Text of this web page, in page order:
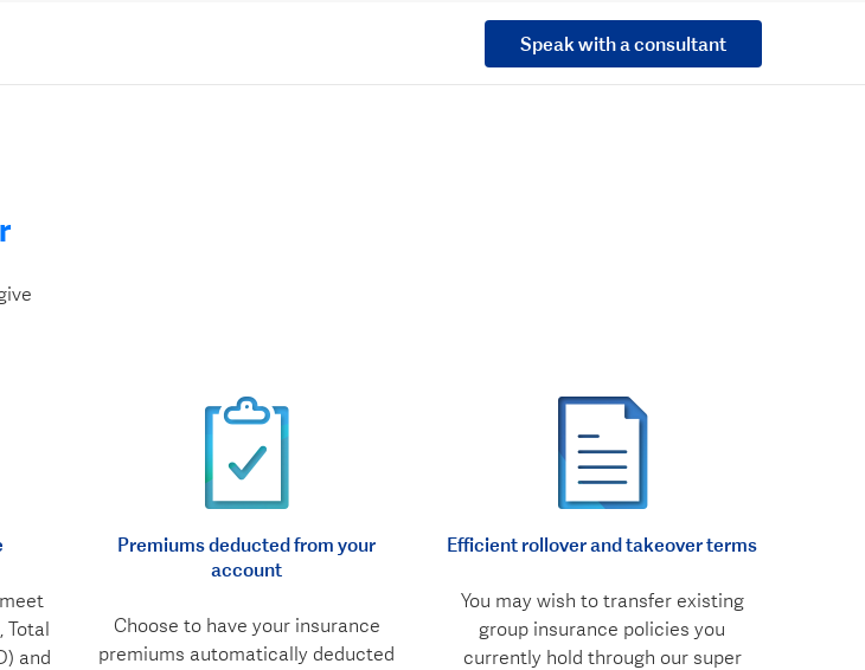
Speak with a consultant
Total
and
Premiums deducted from your
account
Choose to have your insurance
premiums automatically deducted
Efficient rollover and takeover terms
You may wish to transfer existing
group insurance policies you
currently hold through our super